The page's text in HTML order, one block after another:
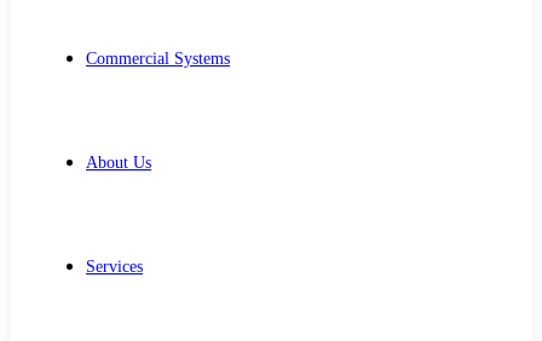
Commercial Systems
About Us
Services